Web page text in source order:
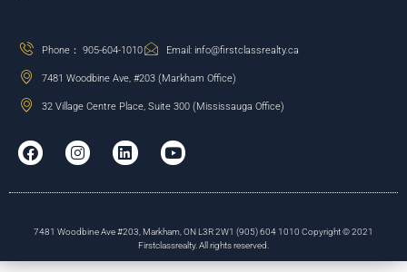
Phone： 905-604-1010 Email: info@firstclassrealty.ca
7481 Woodbine Ave, #203 (Markham Office)
32 Village Centre Place, Suite 300 (Mississauga Office)
7481 Woodbine Ave #203, Markham, ON L3R 2W1 (905) 604 1010 Copyright © 2021
Firstclassrealty. All rights reserved.